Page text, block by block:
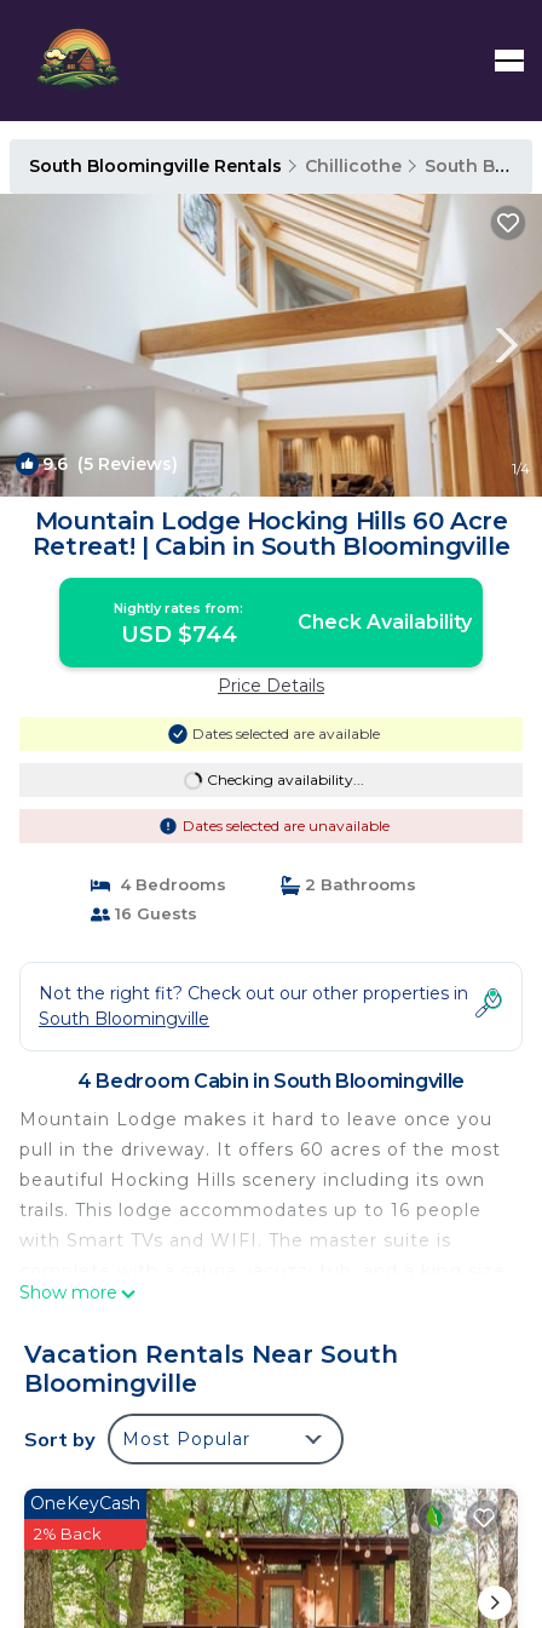
South Bloomingville Rentals Chillicothe South Bloomingville
9.6 (5 Reviews) 1/4
Mountain Lodge Hocking Hills 60 Acre
Retreat! | Cabin in South Bloomingville
Nightly rates from:
USD $744 Check Availability
Price Details
Dates selected are available
Checking availability...
Dates selected are unavailable
4 Bedrooms
2 Bathrooms
16 Guests
Not the right fit? Check out our other properties in
South Bloomingville
4 Bedroom Cabin in South Bloomingville
Mountain Lodge makes it hard to leave once you
pull in the driveway. It offers 60 acres of the most
beautiful Hocking Hills scenery including its own
trails. This lodge accommodates up to 16 people
with Smart TVs and WIFI. The master suite is
aspen bed. Three other bedrooms also have queen
level, one upstairs. The game room downstairs has
2 Queen size aspen bunk beds. Not pet friendly,
21+ to book.
Mountain Lodge Hocking Hills 60 Acre Retreat! is
located in South Bloomingville. Mountain Lodge
Hocking Hills 60 Acre Retreat! provides
accommodation, featuring Kitchen, TV,
Balcony/Terrace, among other amenities. This
Cabin features Air Conditioner, TV and Balcony to
Show more
Vacation Rentals Near South
Bloomingville
Sort by Most Popular
OneKeyCash
2% Back